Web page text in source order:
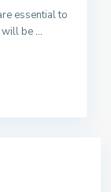
essential to
will be ...